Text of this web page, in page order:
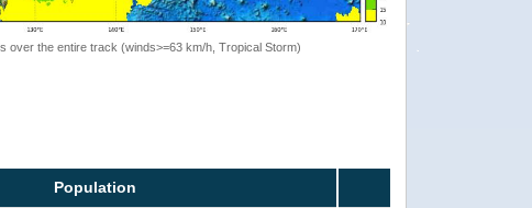
over the entire track (winds>=63 km/h, Tropical Storm)
Population